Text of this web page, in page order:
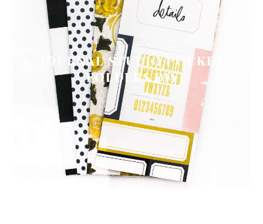
JOURNAL STUDIO POCKET
FOLDERS DIY